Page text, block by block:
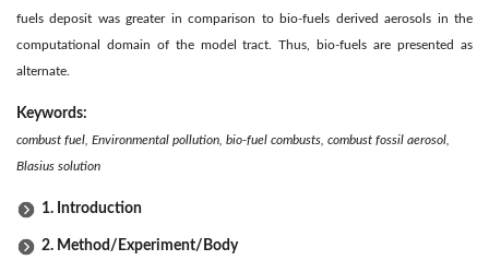
fuels deposit was greater in comparison to bio-fuels derived aerosols in the
computational domain of the model tract. Thus, bio-fuels are presented as
alternate.
Keywords:
combust fuel, Environmental pollution, bio-fuel combusts, combust fossil aerosol,
Blasius solution
1. Introduction
2. Method/Experiment/Body